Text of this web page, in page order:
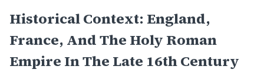
Historical Context: England,
France, And The Holy Roman
Empire In The Late 16th Century